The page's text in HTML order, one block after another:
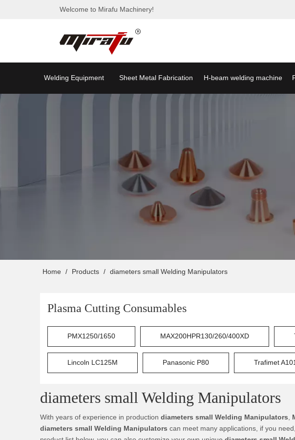
Welcome to Mirafu Machinery!
Welding Equipment Sheet Metal Fabrication H-beam welding machine
Home / Products / diameters small Welding Manipulators
Plasma Cutting Consumables
PMX1250/1650 MAX200HPR130/260/400XD
Lincoln LC125M Panasonic P80 Trafimet
diameters small Welding Manipulators
With years of experience in production diameters small Welding Manipulators
diameters small Welding Manipulators can meet many applications, if you